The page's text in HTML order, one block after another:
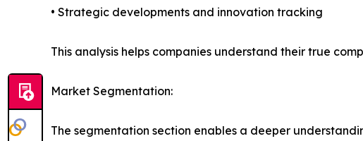
• Strategic developments and innovation tracking
This analysis helps companies understand their true
Market Segmentation:
The segmentation section enables a deeper